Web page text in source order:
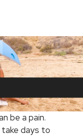
be a pain.
take days to